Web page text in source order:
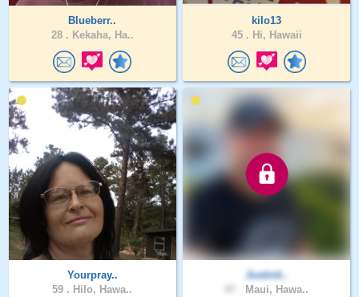
Blueberr..
28 . Kekaha, Ha..
kilo13
45 . Hi, Hawaii
Yourpray..
59 . Hilo, Hawa..
Justinti..
Maui, Hawa..